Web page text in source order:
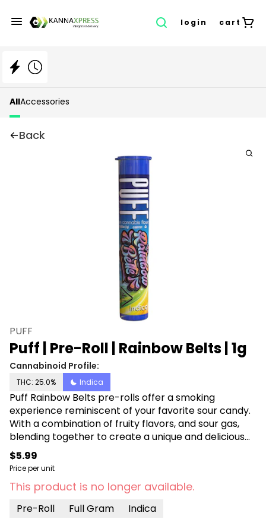
login cart
AllAccessories
Back
PUFF
Puff | Pre-Roll | Rainbow Belts | 1g
Cannabinoid Profile:
THC: 25.0% Indica
Puff Rainbow Belts pre-rolls offer a smoking
experience reminiscent of your favorite sour candy.
With a combination of fruity flavors, and sour gas,
blending together to create a unique and delicious
taste. With its indica properties, Rainbow Belts
provides a relaxed high that's perfect for unwinding
after a long day or enjoying with friends. Rolled with
100% flower, these pre-rolls offer a high-quality
smoke that's both smooth and satisfying.
$5.99
Price per unit
This product is no longer available.
Pre-Roll Full Gram Indica